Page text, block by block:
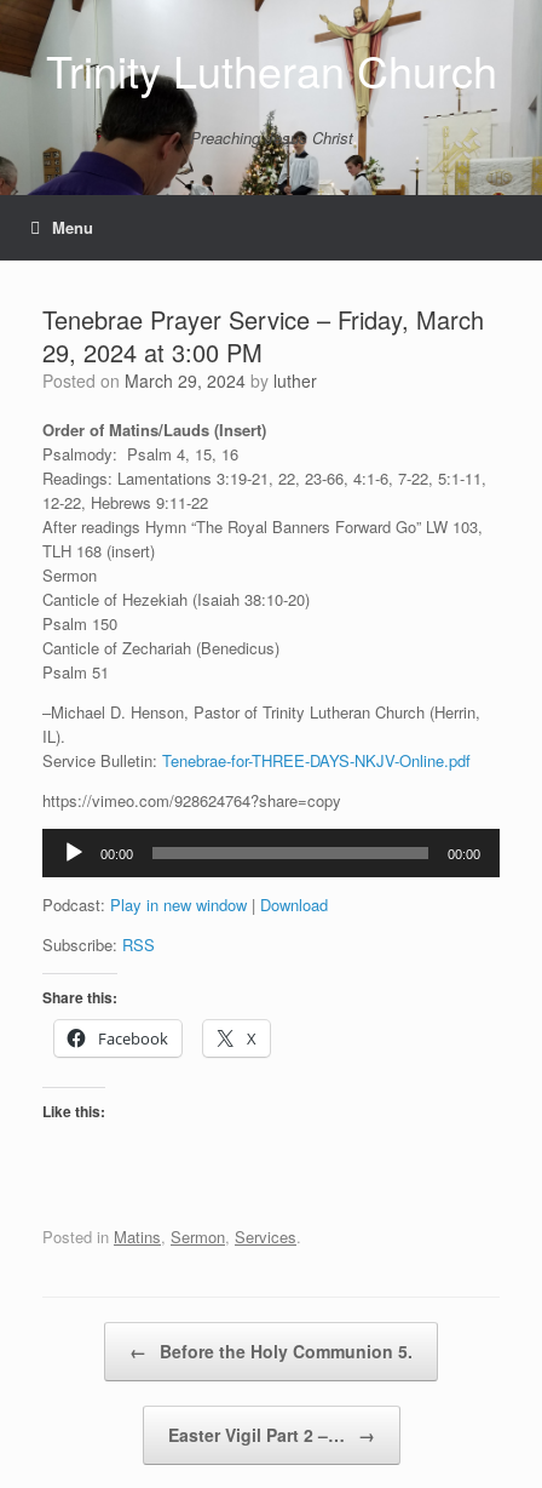
contentTrinity Lutheran Church
Preaching Jesus Christ
Menu
Tenebrae Prayer Service – Friday, March
29, 2024 at 3:00 PM
Posted on March 29, 2024 by luther
Order of Matins/Lauds (Insert)
Psalmody: Psalm 4, 15, 16
Readings: Lamentations 3:19-21, 22, 23-66, 4:1-6, 7-22, 5:1-11,
12-22, Hebrews 9:11-22
After readings Hymn “The Royal Banners Forward Go” LW 103,
TLH 168 (insert)
Sermon
Canticle of Hezekiah (Isaiah 38:10-20)
Psalm 150
Canticle of Zechariah (Benedicus)
Psalm 51
–Michael D. Henson, Pastor of Trinity Lutheran Church (Herrin,
IL).
Service Bulletin: Tenebrae-for-THREE-DAYS-NKJV-Online.pdf
https://vimeo.com/928624764?share=copy
Audio
Player
00:00 00:00
Podcast: Play in new window | Download
Subscribe: RSS
Share this:
Facebook
X
Like this:
Posted in Matins, Sermon, Services.
← Before the Holy Communion 5.
Easter Vigil Part 2 –… →